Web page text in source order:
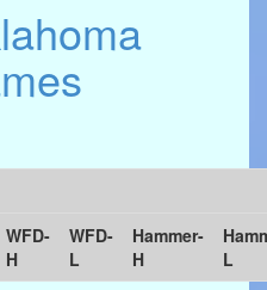
WFD-
H
WFD-
L
Hammer-
H
L